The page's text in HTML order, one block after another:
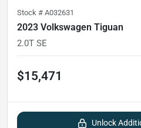
Stock # A032631
2023 Volkswagen Tiguan
2.0T SE
$15,471
Unlock